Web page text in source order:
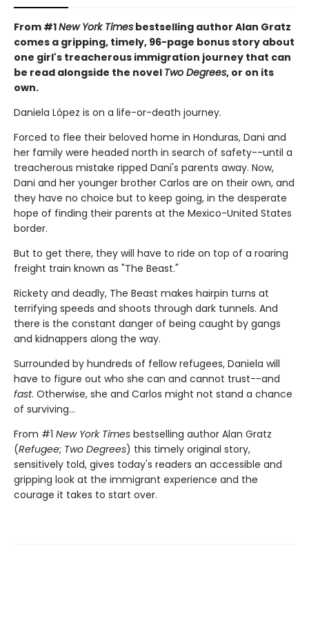
From #1New York Times bestselling author Alan Gratz
comes a gripping, timely, 96-page bonus story about
one girl's treacherous immigration journey that can
be read alongside the novel Two Degrees, or on its
own.
Daniela López is on a life-or-death journey.
Forced to flee their beloved home in Honduras, Dani and
her family were headed north in search of safety--until a
treacherous mistake ripped Dani's parents away. Now,
Dani and her younger brother Carlos are on their own, and
they have no choice but to keep going, in the desperate
hope of finding their parents at the Mexico-United States
border.
But to get there, they will have to ride on top of a roaring
freight train known as "The Beast."
Rickety and deadly, The Beast makes hairpin turns at
terrifying speeds and shoots through dark tunnels. And
there is the constant danger of being caught by gangs
and kidnappers along the way.
Surrounded by hundreds of fellow refugees, Daniela will
have to figure out who she can and cannot trust--and
fast. Otherwise, she and Carlos might not stand a chance
of surviving...
From #1 New York Times bestselling author Alan Gratz
(Refugee; Two Degrees) this timely original story,
sensitively told, gives today's readers an accessible and
gripping look at the immigrant experience and the
courage it takes to start over.